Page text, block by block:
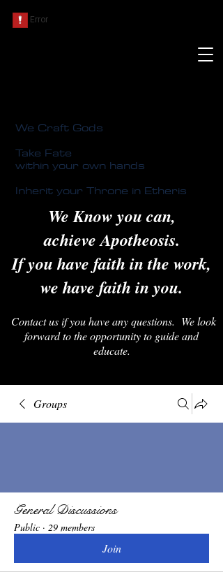
We Craft Gods
Take Fate
within your own hands
Inherit your Throne in Etheris
We Know you can,
achieve Apotheosis.
If you have faith in the work,
we have faith in you.
Contact us if you have any questions. We look
forward to the opportunity to guide and
educate.
Groups
General Discussions
Public · 29 members
Join